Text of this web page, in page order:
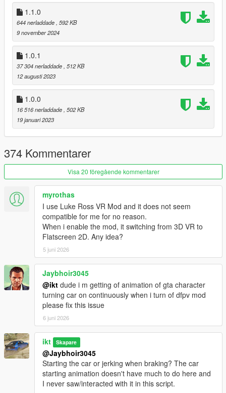
and camera switch notification
Add description of hotkeys to advanced readme
1.3.1
Update memory code for Legacy 1.0.3788.0, fixing
crashes
Update memory code for Enhanced 1.0.1013.33
Update menu for Enhanced record global
Update menu for hotkey falsely triggering on camera
switch
Support independent camera modes
Fix look back using steering wheel ignoring seat
Fix menu description for pitch limits
New features:
First-person aiming is now handled by the script
Reverting to vanilla aiming is possible in
Settings
For gameplay purposes, camera rotation
Add a hotkey to switch cameras within a config
Defaults:
Gamepad: Hold X
Keyboard: N
cameras
This can be turned off in Settings
Add a hotkey to toggle re-centering
Defaults:
Gamepad: Dpad down
Keyboard: B
1.1.0
644 nerladdade , 592 KB
9 november 2024
1.0.1
37 304 nerladdade , 512 KB
12 augusti 2023
1.0.0
16 516 nerladdade , 502 KB
19 januari 2023
374 Kommentarer
Visa 20 föregående kommentarer
myrothas
I use Luke Ross VR Mod and it does not seem
compatible for me for no reason.
When i enable the mod, it switching from 3D VR to
Flatscreen 2D. Any idea?
5 juni 2026
Jaybhoir3045
@ikt dude i m getting of animation of gta character
turning car on continuously when i turn of dfpv mod
please fix this issue
6 juni 2026
ikt Skapare
@Jaybhoir3045
Starting the car or jerking when braking? The car
starting animation doesn't have much to do here and
I never saw/interacted with it in this script.